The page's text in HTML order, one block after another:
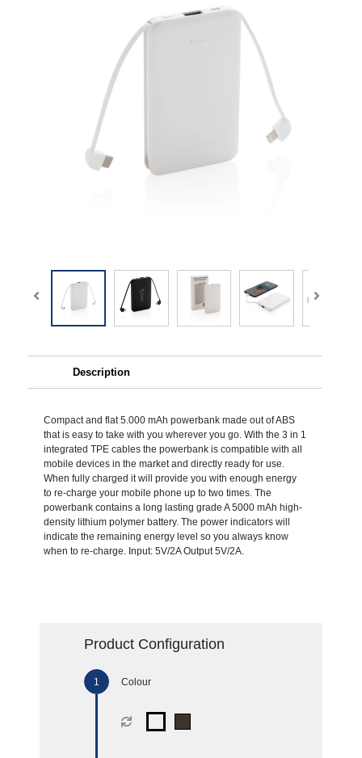
Description
Compact and flat 5.000 mAh powerbank made out of ABS
that is easy to take with you wherever you go. With the 3 in 1
integrated TPE cables the powerbank is compatible with all
mobile devices in the market and directly ready for use.
When fully charged it will provide you with enough energy
to re-charge your mobile phone up to two times. The
powerbank contains a long lasting grade A 5000 mAh high-
density lithium polymer battery. The power indicators will
indicate the remaining energy level so you always know
when to re-charge. Input: 5V/2A Output 5V/2A.
Product Configuration
Colour